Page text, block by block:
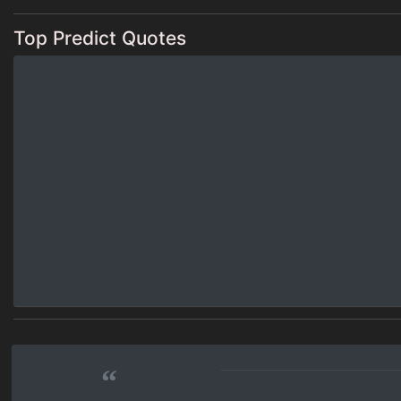
Top Predict Quotes
“